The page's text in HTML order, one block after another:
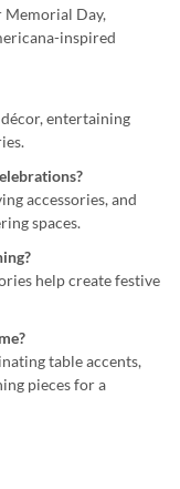
Memorial Day,
inspired
entertaining
accessories, and
spaces.
help create festive
table accents,
pieces for a